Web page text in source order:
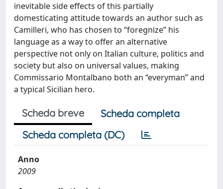
inevitable side effects of this partially
domesticating attitude towards an author such as
Camilleri, who has chosen to “foregnize” his
language as a way to offer an alternative
perspective not only on Italian culture, politics and
society but also on universal values, making
Commissario Montalbano both an “everyman” and
a typical Sicilian hero.
Scheda breve
Scheda completa
Scheda completa (DC)
Anno
2009